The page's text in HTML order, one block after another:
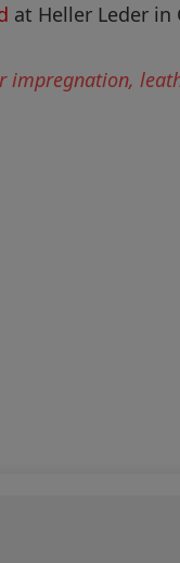
at Heller Leder in
impregnation,